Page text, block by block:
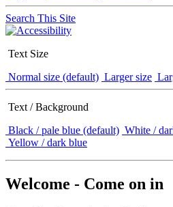
Search This Site
Text Size
Normal size (default) Larger size
Text / Background
Black / pale blue (default) White /
Yellow / dark blue
Welcome - Come on in